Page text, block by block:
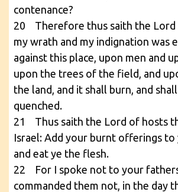
contenance?
20 Therefore thus saith the Lord
my wrath and my indignation was
against this place, upon men and
upon the trees of the field, and
the land, and it shall burn, and
quenched.
21 Thus saith the Lord of hosts
Israel: Add your burnt offerings to
and eat ye the flesh.
22 For I spoke not to your
commanded them not, in the day